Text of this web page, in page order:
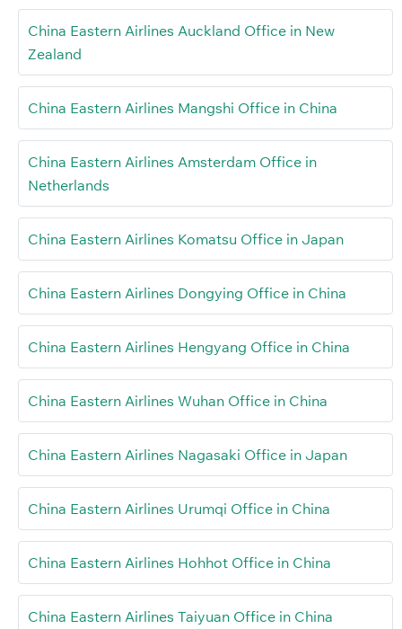
China Eastern Airlines Auckland Office in New
Zealand
China Eastern Airlines Mangshi Office in China
China Eastern Airlines Amsterdam Office in
Netherlands
China Eastern Airlines Komatsu Office in Japan
China Eastern Airlines Dongying Office in China
China Eastern Airlines Hengyang Office in China
China Eastern Airlines Wuhan Office in China
China Eastern Airlines Nagasaki Office in Japan
China Eastern Airlines Urumqi Office in China
China Eastern Airlines Hohhot Office in China
China Eastern Airlines Taiyuan Office in China